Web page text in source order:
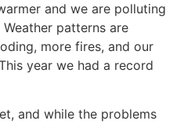
and we are polluting
patterns are
more fires, and our
year we had a record
and while the problems